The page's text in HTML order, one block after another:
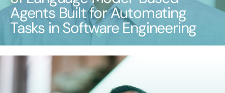
Agents Built for Automating
Tasks in Software Engineering